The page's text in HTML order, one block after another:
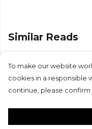
Similar Reads
To make our website
cookies in a responsible
continue, please confirm